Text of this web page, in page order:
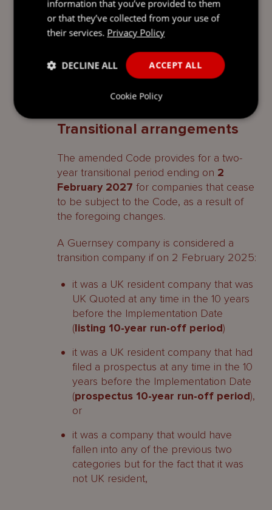
as noted above, continues not to apply to
an open-ended investment company.
The Panel may also, where it considers it
appropriate, grant a waiver from the
Transitional arrangements
The amended Code provides for a two-
year transitional period ending on 2
February 2027 for companies that cease
to be subject to the Code, as a result of
the foregoing changes.
A Guernsey company is considered a
transition company if on 2 February 2025:
it was a UK resident company that was
UK Quoted at any time in the 10 years
before the Implementation Date
(listing 10-year run-off period)
it was a UK resident company that had
filed a prospectus at any time in the 10
years before the Implementation Date
(prospectus 10-year run-off period),
or
it was a company that would have
fallen into any of the previous two
categories but for the fact that it was
not UK resident,
information that you’ve provided to them
or that they’ve collected from your use of
their services. Privacy Policy
ACCEPT ALL
DECLINE ALL
Cookie Policy